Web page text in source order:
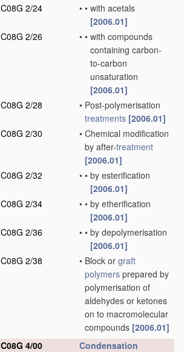
C08G 2/24
• • with acetals
[2006.01]
C08G 2/26
• • with compounds
containing carbon-
to-carbon
unsaturation
[2006.01]
C08G 2/28
• Post-polymerisation
treatments [2006.01]
C08G 2/30
• Chemical modification
by after-treatment
[2006.01]
C08G 2/32
• • by esterification
[2006.01]
C08G 2/34
• • by etherification
[2006.01]
C08G 2/36
• • by depolymerisation
[2006.01]
C08G 2/38
• Block or graft
polymers prepared by
polymerisation of
aldehydes or ketones
on to macromolecular
compounds [2006.01]
C08G 4/00
Condensation